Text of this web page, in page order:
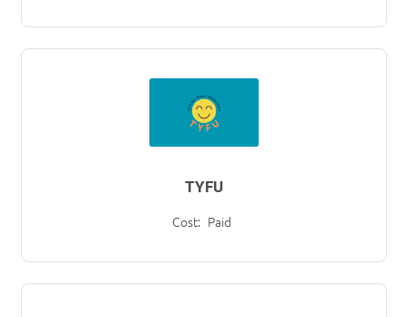
Cost: Paid
TYFU